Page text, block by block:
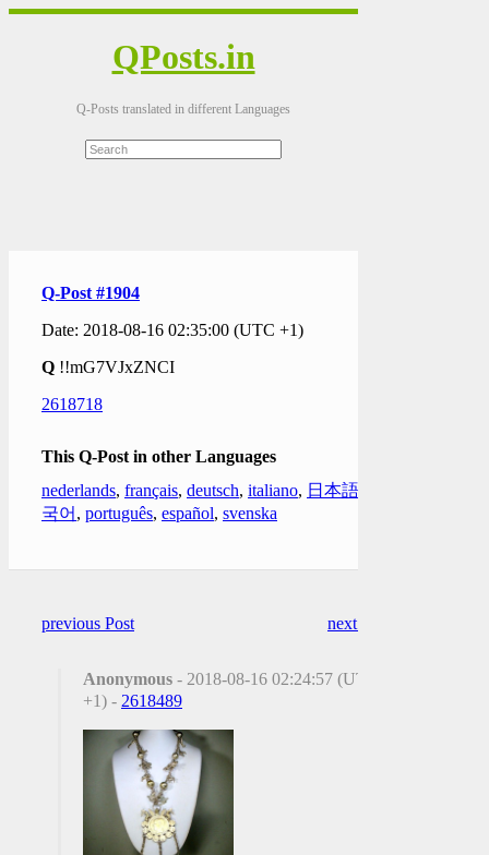
QPosts.in
Q-Posts translated in different Languages
Q-Post #1904
Date: 2018-08-16 02:35:00 (UTC +1)
Q !!mG7VJxZNCI
2618718
This Q-Post in other Languages
nederlands, français, deutsch, italiano, 日本語
국어 , português, español, svenska
previous Post next Post
Anonymous - 2018-08-16 02:24:57 (UTC
+1) - 2618489